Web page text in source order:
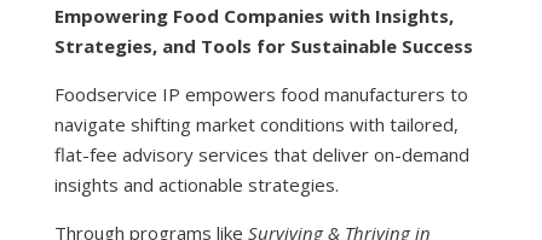
Empowering Food Companies with Insights,
Strategies, and Tools for Sustainable Success
Foodservice IP empowers food manufacturers to
navigate shifting market conditions with tailored,
flat-fee advisory services that deliver on-demand
insights and actionable strategies.
Through programs like Surviving & Thriving in